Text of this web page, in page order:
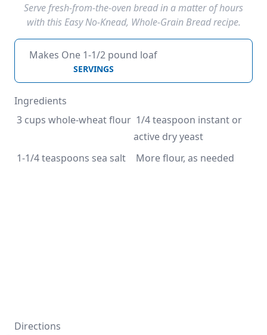
Serve fresh-from-the-oven bread in a matter of hours
with this Easy No-Knead, Whole-Grain Bread recipe.
Makes One 1-1/2 pound loaf
SERVINGS
Ingredients
3 cups whole-wheat flour
active dry yeast
1-1/4 teaspoons sea salt
More flour, as needed
Directions